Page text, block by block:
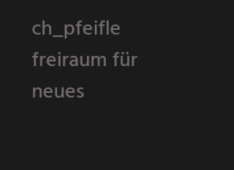
ch_pfeifle
freiraum für
neues